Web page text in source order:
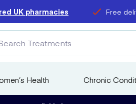
UK pharmacies Free
Health Chronic